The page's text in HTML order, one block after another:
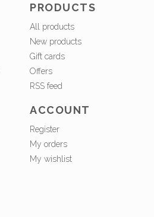
PRODUCTS
All products
New products
Gift cards
Offers
RSS feed
ACCOUNT
Register
My orders
My wishlist